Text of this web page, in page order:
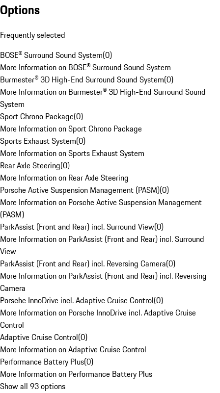
Options
Frequently selected
BOSE® Surround Sound System(0)
More Information on BOSE® Surround Sound System
Burmester® 3D High-End Surround Sound System(0)
More Information on Burmester® 3D High-End Surround Sound
System
Sport Chrono Package(0)
More Information on Sport Chrono Package
Sports Exhaust System(0)
More Information on Sports Exhaust System
Rear Axle Steering(0)
More Information on Rear Axle Steering
Porsche Active Suspension Management (PASM)(0)
More Information on Porsche Active Suspension Management
(PASM)
ParkAssist (Front and Rear) incl. Surround View(0)
More Information on ParkAssist (Front and Rear) incl. Surround
View
ParkAssist (Front and Rear) incl. Reversing Camera(0)
More Information on ParkAssist (Front and Rear) incl. Reversing
Camera
Porsche InnoDrive incl. Adaptive Cruise Control(0)
More Information on Porsche InnoDrive incl. Adaptive Cruise
Control
Adaptive Cruise Control(0)
More Information on Adaptive Cruise Control
Performance Battery Plus(0)
More Information on Performance Battery Plus
Show all 93 options